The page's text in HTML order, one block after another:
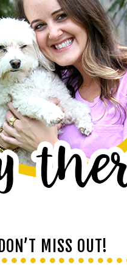
DON’T MISS OUT!